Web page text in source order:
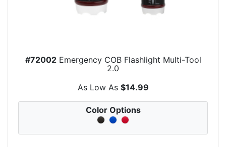
#72002Emergency COB Flashlight Multi-Tool
2.0
As Low As $14.99
Color Options